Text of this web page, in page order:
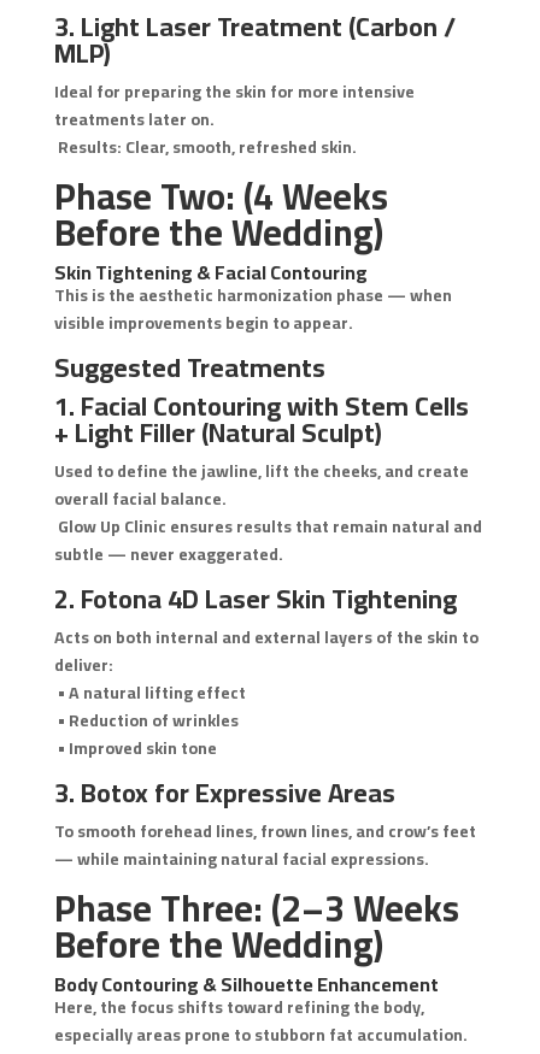
3. Light Laser Treatment (Carbon /
MLP)
Ideal for preparing the skin for more intensive
treatments later on.
Results: Clear, smooth, refreshed skin.
Phase Two: (4 Weeks
Before the Wedding)
Skin Tightening & Facial Contouring
This is the aesthetic harmonization phase — when
visible improvements begin to appear.
Suggested Treatments
1. Facial Contouring with Stem Cells
+ Light Filler (Natural Sculpt)
Used to define the jawline, lift the cheeks, and create
overall facial balance.
Glow Up Clinic ensures results that remain natural and
subtle — never exaggerated.
2. Fotona 4D Laser Skin Tightening
Acts on both internal and external layers of the skin to
deliver:
• A natural lifting effect
• Reduction of wrinkles
• Improved skin tone
3. Botox for Expressive Areas
To smooth forehead lines, frown lines, and crow’s feet
— while maintaining natural facial expressions.
Phase Three: (2–3 Weeks
Before the Wedding)
Body Contouring & Silhouette Enhancement
Here, the focus shifts toward refining the body,
especially areas prone to stubborn fat accumulation.